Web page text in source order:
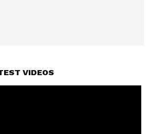
VIDEOS